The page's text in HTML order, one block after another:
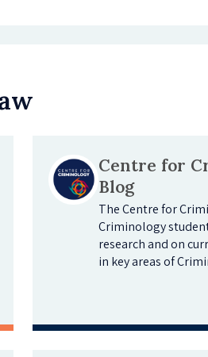
Centre for
Blog
The Centre for
Criminology
research and on
in key areas of